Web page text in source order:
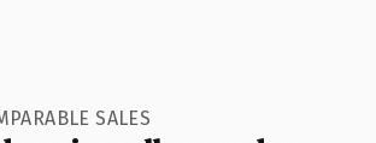
SALES